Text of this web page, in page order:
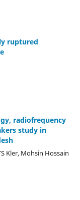
ruptured
radiofrequency
study in
Kler, Mohsin Hossain